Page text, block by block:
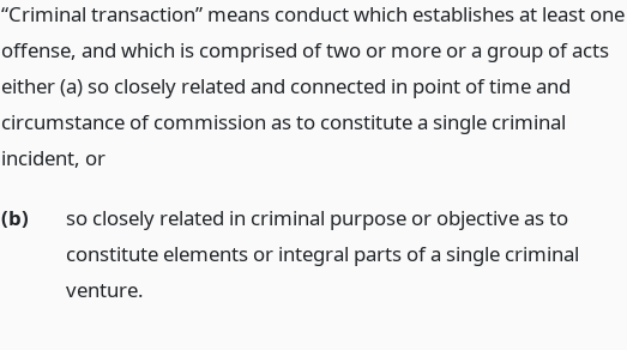
“Criminal transaction” means conduct which establishes at least one
offense, and which is comprised of two or more or a group of acts
either (a) so closely related and connected in point of time and
circumstance of commission as to constitute a single criminal
incident, or
(b)
so closely related in criminal purpose or objective as to
constitute elements or integral parts of a single criminal
venture.